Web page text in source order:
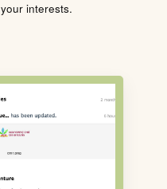
interests.